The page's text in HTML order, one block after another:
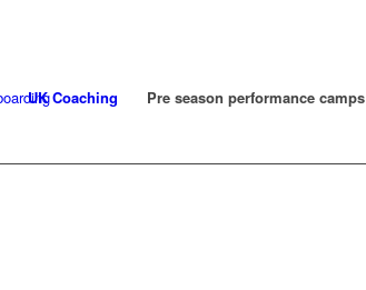
UK Coaching Pre season performance camps